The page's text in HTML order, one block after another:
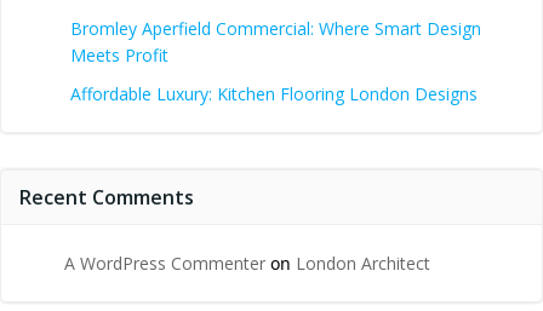
Bromley Aperfield Commercial: Where Smart Design
Meets Profit
Affordable Luxury: Kitchen Flooring London Designs
Recent Comments
A WordPress Commenter on London Architect